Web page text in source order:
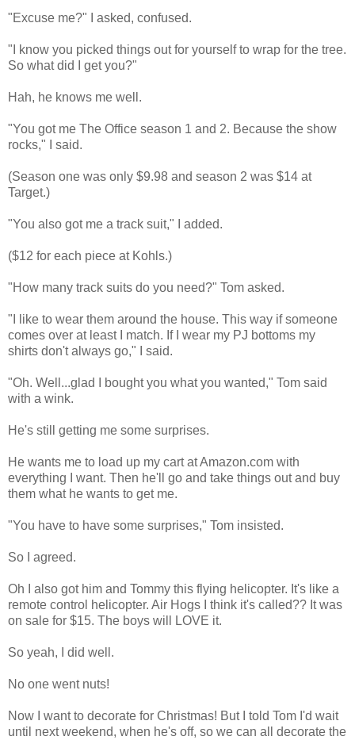
"Excuse me?" I asked, confused.
"I know you picked things out for yourself to wrap for the tree.
So what did I get you?"
Hah, he knows me well.
"You got me The Office season 1 and 2. Because the show
rocks," I said.
(Season one was only $9.98 and season 2 was $14 at
Target.)
"You also got me a track suit," I added.
($12 for each piece at Kohls.)
"How many track suits do you need?" Tom asked.
"I like to wear them around the house. This way if someone
comes over at least I match. If I wear my PJ bottoms my
shirts don't always go," I said.
"Oh. Well...glad I bought you what you wanted," Tom said
with a wink.
He's still getting me some surprises.
He wants me to load up my cart at Amazon.com with
everything I want. Then he'll go and take things out and buy
them what he wants to get me.
"You have to have some surprises," Tom insisted.
So I agreed.
Oh I also got him and Tommy this flying helicopter. It's like a
remote control helicopter. Air Hogs I think it's called?? It was
on sale for $15. The boys will LOVE it.
So yeah, I did well.
No one went nuts!
Now I want to decorate for Christmas! But I told Tom I'd wait
until next weekend, when he's off, so we can all decorate the